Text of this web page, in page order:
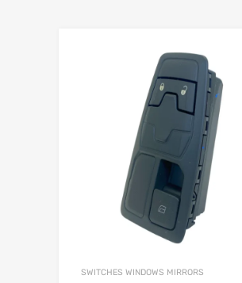
SWITCHES WINDOWS MIRRORS